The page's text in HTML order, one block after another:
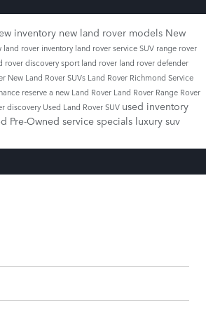
inventory new land rover models New
land rover inventory land rover serviceSUV range rover
rover discovery sportland rover land rover defender
New Land Rover SUVs Land Rover Richmond Service
reserve a new Land Rover Land Rover Range Rover
discovery Used Land Rover SUV used inventory
Pre-Owned service specials luxury suv